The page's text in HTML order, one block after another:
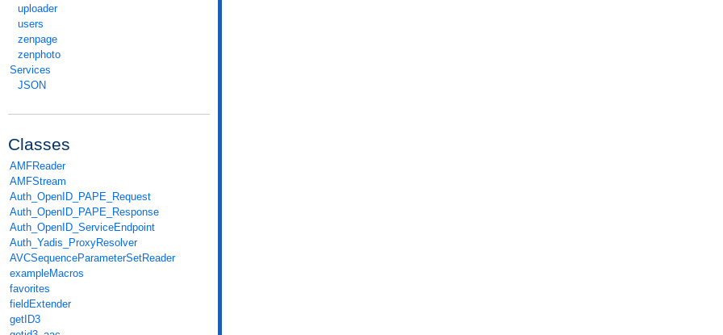
uploader
users
zenpage
zenphoto
Services
JSON
Classes
AMFReader
AMFStream
Auth_OpenID_PAPE_Request
Auth_OpenID_PAPE_Response
Auth_OpenID_ServiceEndpoint
Auth_Yadis_ProxyResolver
AVCSequenceParameterSetReader
exampleMacros
favorites
fieldExtender
getID3